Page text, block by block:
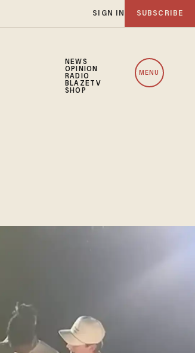
SIGN IN SUBSCRIBE
NEWS
OPINION
RADIO
BLAZETV
SHOP
MENU